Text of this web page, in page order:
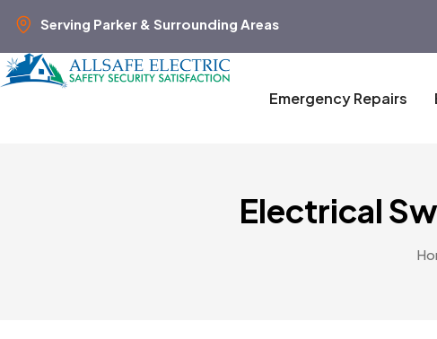
Serving Parker & Surrounding Areas
Emergency Repairs
Electrical